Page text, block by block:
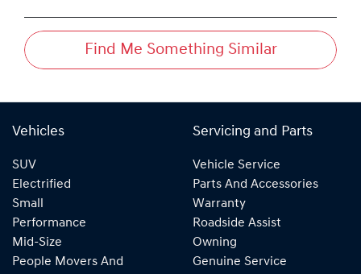
Find Me Something Similar
Vehicles
SUV
Electrified
Small
Performance
Mid-Size
People Movers And
Servicing and Parts
Vehicle Service
Parts And Accessories
Warranty
Roadside Assist
Owning
Genuine Service